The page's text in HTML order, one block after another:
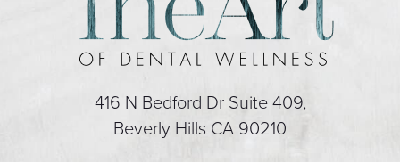
416 N Bedford Dr Suite 409,
Beverly Hills CA 90210